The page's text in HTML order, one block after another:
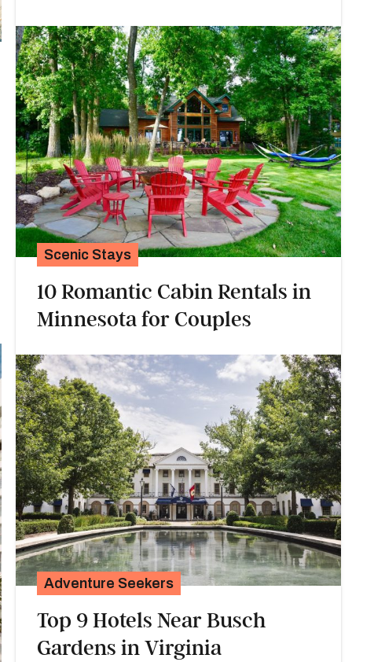
Scenic Stays
10 Romantic Cabin Rentals in
Minnesota for Couples
Adventure Seekers
Top 9 Hotels Near Busch
Gardens in Virginia